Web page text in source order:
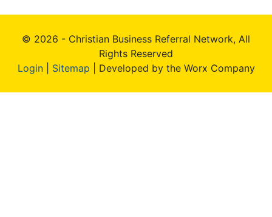
© 2026 - Christian Business Referral Network, All
Rights Reserved
Login| Sitemap | Developed by the Worx Company